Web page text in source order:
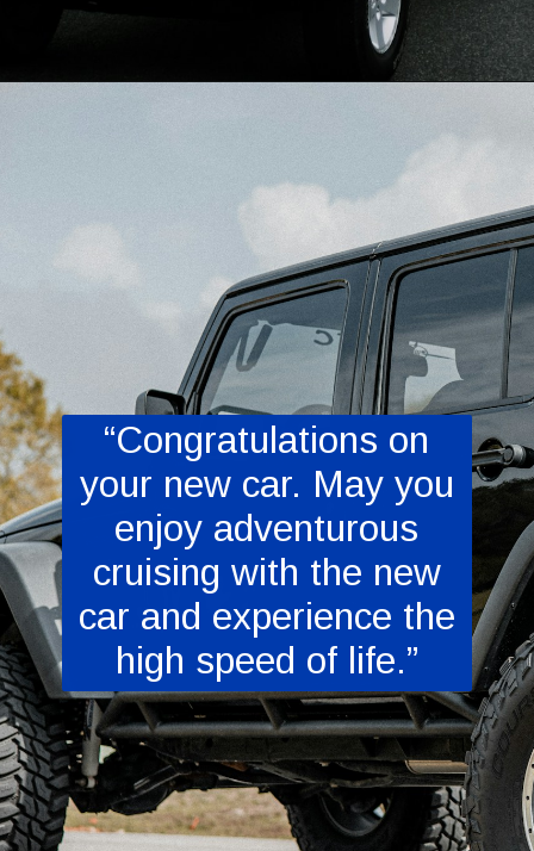
“Congratulations on
your new car. May you
enjoy adventurous
cruising with the new
car and experience the
high speed of life.”